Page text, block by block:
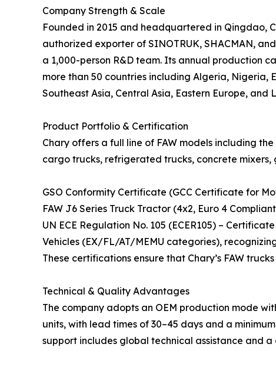
Company Strength & Scale
Founded in 2015 and headquartered in Qingdao,
authorized exporter of SINOTRUK, SHACMAN,
a 1,000-person R&D team. Its annual production
more than 50 countries including Algeria, Nigeria,
Southeast Asia, Central Asia, Eastern Europe, and
Product Portfolio & Certification
Chary offers a full line of FAW models including
cargo trucks, refrigerated trucks, concrete
GSO Conformity Certificate (GCC Certificate for
FAW J6 Series Truck Tractor (4x2, Euro 4
UN ECE Regulation No. 105 (ECER105) –
Vehicles (EX/FL/AT/MEMU categories),
These certifications ensure that Chary’s FAW
Technical & Quality Advantages
The company adopts an OEM production mode
units, with lead times of 30–45 days and a
support includes global technical assistance and